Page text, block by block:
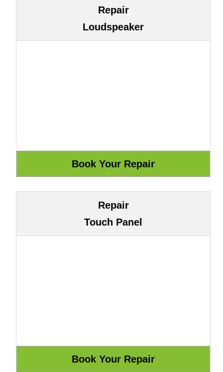
Repair
Loudspeaker
Repair
Touch Panel